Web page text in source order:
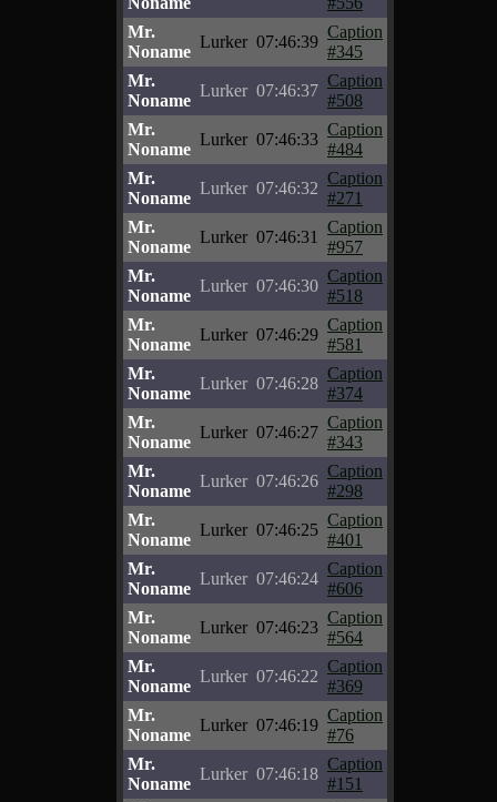
Mr.
Noname
Lurker 07:46:39
Caption
#345
Mr.
Noname
Lurker 07:46:37
Caption
#508
Mr.
Noname
Lurker 07:46:33
Caption
#484
Mr.
Noname
Lurker 07:46:32
Caption
#271
Mr.
Noname
Lurker 07:46:31
Caption
#957
Mr.
Noname
Lurker 07:46:30
Caption
#518
Mr.
Noname
Lurker 07:46:29
Caption
#581
Mr.
Noname
Lurker 07:46:28
Caption
#374
Mr.
Noname
Lurker 07:46:27
Caption
#343
Mr.
Noname
Lurker 07:46:26
Caption
#298
Mr.
Noname
Lurker 07:46:25
Caption
#401
Mr.
Noname
Lurker 07:46:24
Caption
#606
Mr.
Noname
Lurker 07:46:23
Caption
#564
Mr.
Noname
Lurker 07:46:22
Caption
#369
Mr.
Noname
Lurker 07:46:19
Caption
#76
Mr.
Noname
Lurker 07:46:18
Caption
#151